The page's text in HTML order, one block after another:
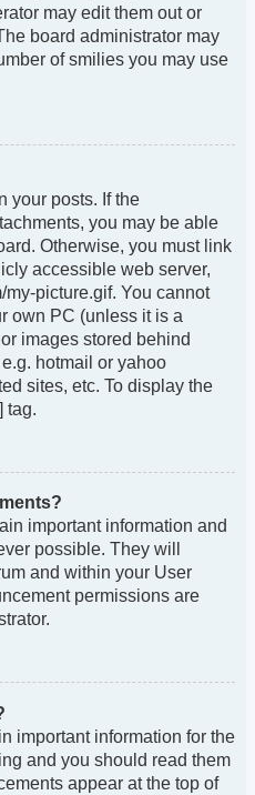
may edit them out or
board administrator may
of smilies you may use
your posts. If the
you may be able
Otherwise, you must link
accessible web server,
picture.gif. You cannot
own PC (unless it is a
images stored behind
hotmail or yahoo
sites, etc. To display the
tag.
important information and
possible. They will
and within your User
permissions are
important information for the
and you should read them
appear at the top of